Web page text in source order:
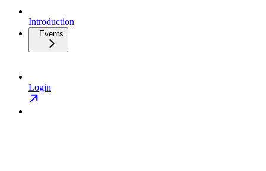
Introduction
Events
Login